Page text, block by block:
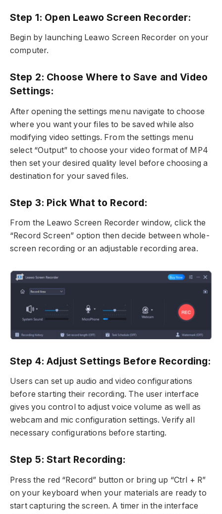
Step 1: Open Leawo Screen Recorder:
Begin by launching Leawo Screen Recorder on your
computer.
Step 2: Choose Where to Save and Video
Settings:
After opening the settings menu navigate to choose
where you want your files to be saved while also
modifying video settings. From the settings menu
select “Output” to choose your video format of MP4
then set your desired quality level before choosing a
destination for your saved files.
Step 3: Pick What to Record:
From the Leawo Screen Recorder window, click the
“Record Screen” option then decide between whole-
screen recording or an adjustable recording area.
Step 4: Adjust Settings Before Recording:
Users can set up audio and video configurations
before starting their recording. The user interface
gives you control to adjust voice volume as well as
webcam and mic configuration settings. Verify all
necessary configurations before starting.
Step 5: Start Recording:
Press the red “Record” button or bring up “Ctrl + R”
on your keyboard when your materials are ready to
start capturing the screen. A timer in the interface